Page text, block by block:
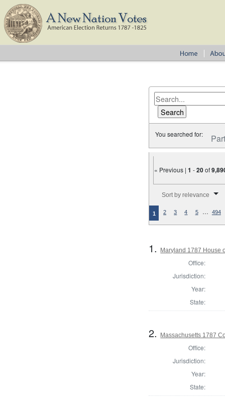
You searched for:
« Previous |1 -20of
Sort by relevance
1 2 3 4 5 … 494
1. Maryland 1787 House
Office:
Jurisdiction:
Year:
State:
2. Massachusetts 1787
Office:
Jurisdiction:
Year:
State: